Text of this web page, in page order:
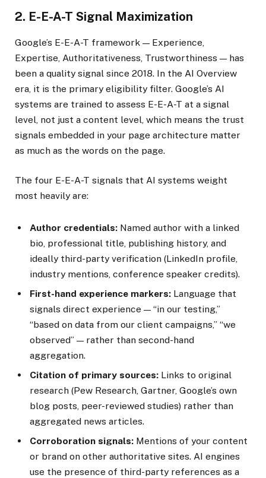
2. E-E-A-T Signal Maximization
Google’s E-E-A-T framework — Experience,
Expertise, Authoritativeness, Trustworthiness — has
been a quality signal since 2018. In the AI Overview
era, it is the primary eligibility filter. Google’s AI
systems are trained to assess E-E-A-T at a signal
level, not just a content level, which means the trust
signals embedded in your page architecture matter
as much as the words on the page.
The four E-E-A-T signals that AI systems weight
most heavily are:
Author credentials: Named author with a linked
bio, professional title, publishing history, and
ideally third-party verification (LinkedIn profile,
industry mentions, conference speaker credits).
First-hand experience markers: Language that
signals direct experience — “in our testing,”
“based on data from our client campaigns,” “we
observed” — rather than second-hand
aggregation.
Citation of primary sources: Links to original
research (Pew Research, Gartner, Google’s own
blog posts, peer-reviewed studies) rather than
aggregated news articles.
Corroboration signals: Mentions of your content
or brand on other authoritative sites. AI engines
use the presence of third-party references as a